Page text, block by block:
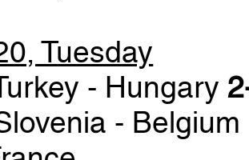
Tuesday
- Hungary
- Belgium